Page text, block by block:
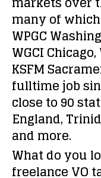
many of
WPGC
WGCI
KSFM
fulltime job
close to 90
England,
and more.
What do you
freelance VO